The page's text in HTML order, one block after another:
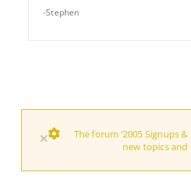
-Stephen
×
The forum ‘2005 Signups
new topics and